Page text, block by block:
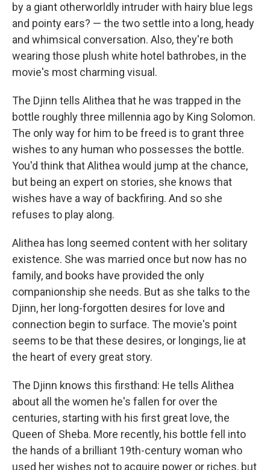
by a giant otherworldly intruder with hairy blue legs
and pointy ears? — the two settle into a long, heady
and whimsical conversation. Also, they're both
wearing those plush white hotel bathrobes, in the
movie's most charming visual.
The Djinn tells Alithea that he was trapped in the
bottle roughly three millennia ago by King Solomon.
The only way for him to be freed is to grant three
wishes to any human who possesses the bottle.
You'd think that Alithea would jump at the chance,
but being an expert on stories, she knows that
wishes have a way of backfiring. And so she
refuses to play along.
Alithea has long seemed content with her solitary
existence. She was married once but now has no
family, and books have provided the only
companionship she needs. But as she talks to the
Djinn, her long-forgotten desires for love and
connection begin to surface. The movie's point
seems to be that these desires, or longings, lie at
the heart of every great story.
The Djinn knows this firsthand: He tells Alithea
about all the women he's fallen for over the
centuries, starting with his first great love, the
Queen of Sheba. More recently, his bottle fell into
the hands of a brilliant 19th-century woman who
used her wishes not to acquire power or riches, but